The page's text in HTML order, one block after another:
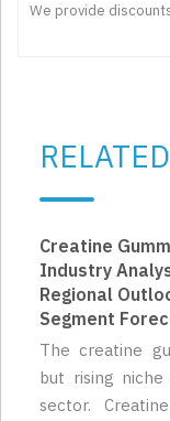
We provide
Creatine
Industry
Regional
Segment
The creatine
but rising
sector.